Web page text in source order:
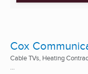
Cox
Cable TVs, Heating